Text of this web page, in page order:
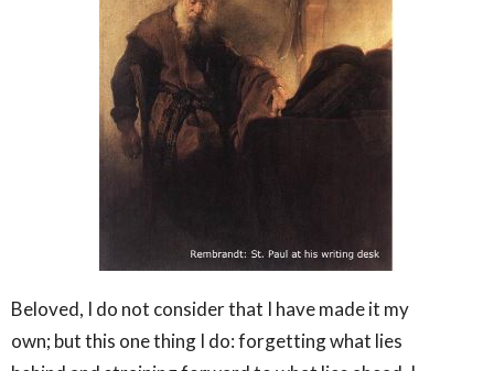
Beloved, I do not consider that I have made it my
own; but this one thing I do: forgetting what lies